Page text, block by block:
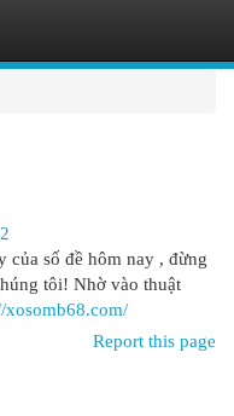
của số đề hôm nay , đừng
tôi! Nhờ vào thuật
xosomb68.com/
Report this page